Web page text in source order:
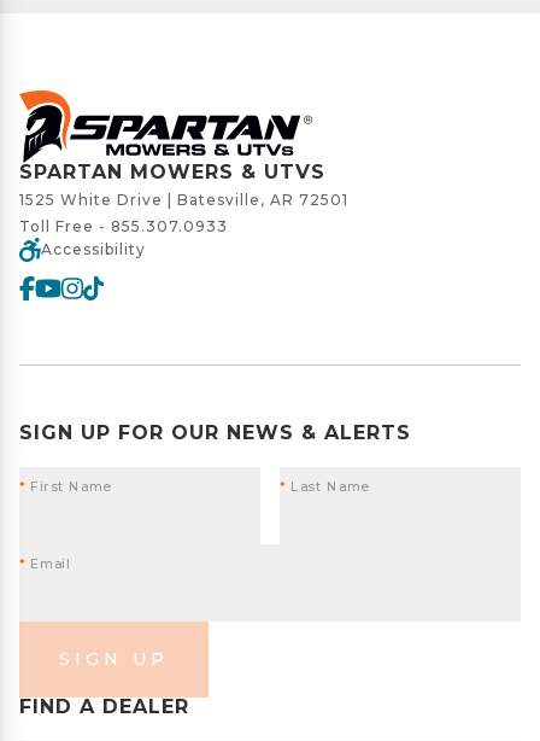
SPARTAN MOWERS & UTVS
1525 White Drive | Batesville, AR 72501
Toll Free - 855.307.0933
Accessibility
SIGN UP FOR OUR NEWS & ALERTS
* First Name * Last Name
* Email
SIGN UP
FIND A DEALER